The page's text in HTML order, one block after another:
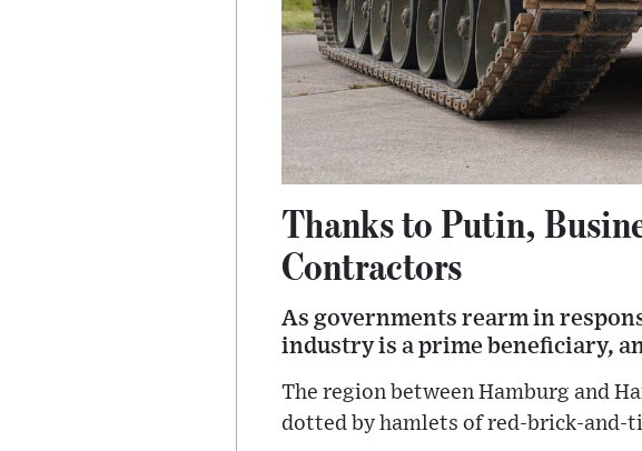
Thanks to Putin,
Contractors
As governments rearm in
industry is a prime beneficiary,
The region between Hamburg and
dotted by hamlets of red-brick-and-